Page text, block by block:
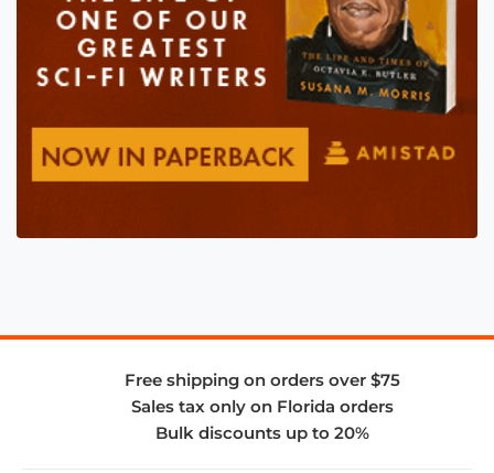
Free shipping on orders over $75
Sales tax only on Florida orders
Bulk discounts up to 20%